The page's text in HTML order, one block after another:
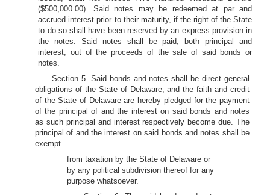
($500,000.00). Said notes may be redeemed at par and
accrued interest prior to their maturity, if the right of the State
to do so shall have been reserved by an express provision in
the notes. Said notes shall be paid, both principal and
interest, out of the proceeds of the sale of said bonds or
notes.
Section 5. Said bonds and notes shall be direct general
obligations of the State of Delaware, and the faith and credit
of the State of Delaware are hereby pledged for the payment
of the principal of and the interest on said bonds and notes
as such principal and interest respectively become due. The
principal of and the interest on said bonds and notes shall be
exempt
from taxation by the State of Delaware or
by any political subdivision thereof for any
purpose whatsoever.